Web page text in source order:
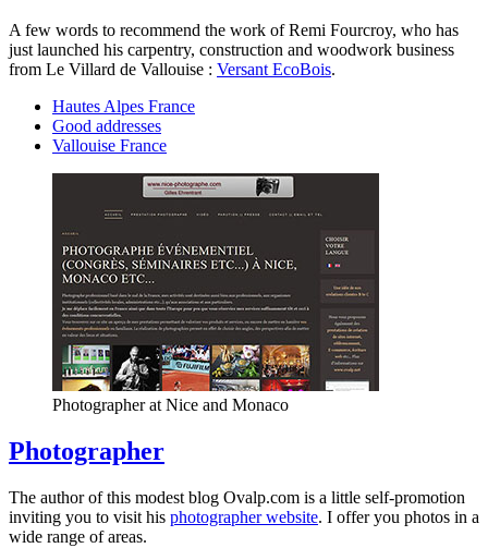
A few words to recommend the work of Remi Fourcroy, who has
just launched his carpentry, construction and woodwork business
from Le Villard de Vallouise : Versant EcoBois.
Hautes Alpes France
Good addresses
Vallouise France
Photographer at Nice and Monaco
Photographer
The author of this modest blog Ovalp.com is a little self-promotion
inviting you to visit his photographer website. I offer you photos in a
wide range of areas.